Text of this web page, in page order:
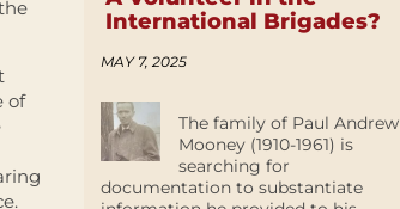
of
International Brigades?
MAY 7, 2025
The family of Paul Andrew
Mooney (1910-1961) is
searching for
documentation to substantiate